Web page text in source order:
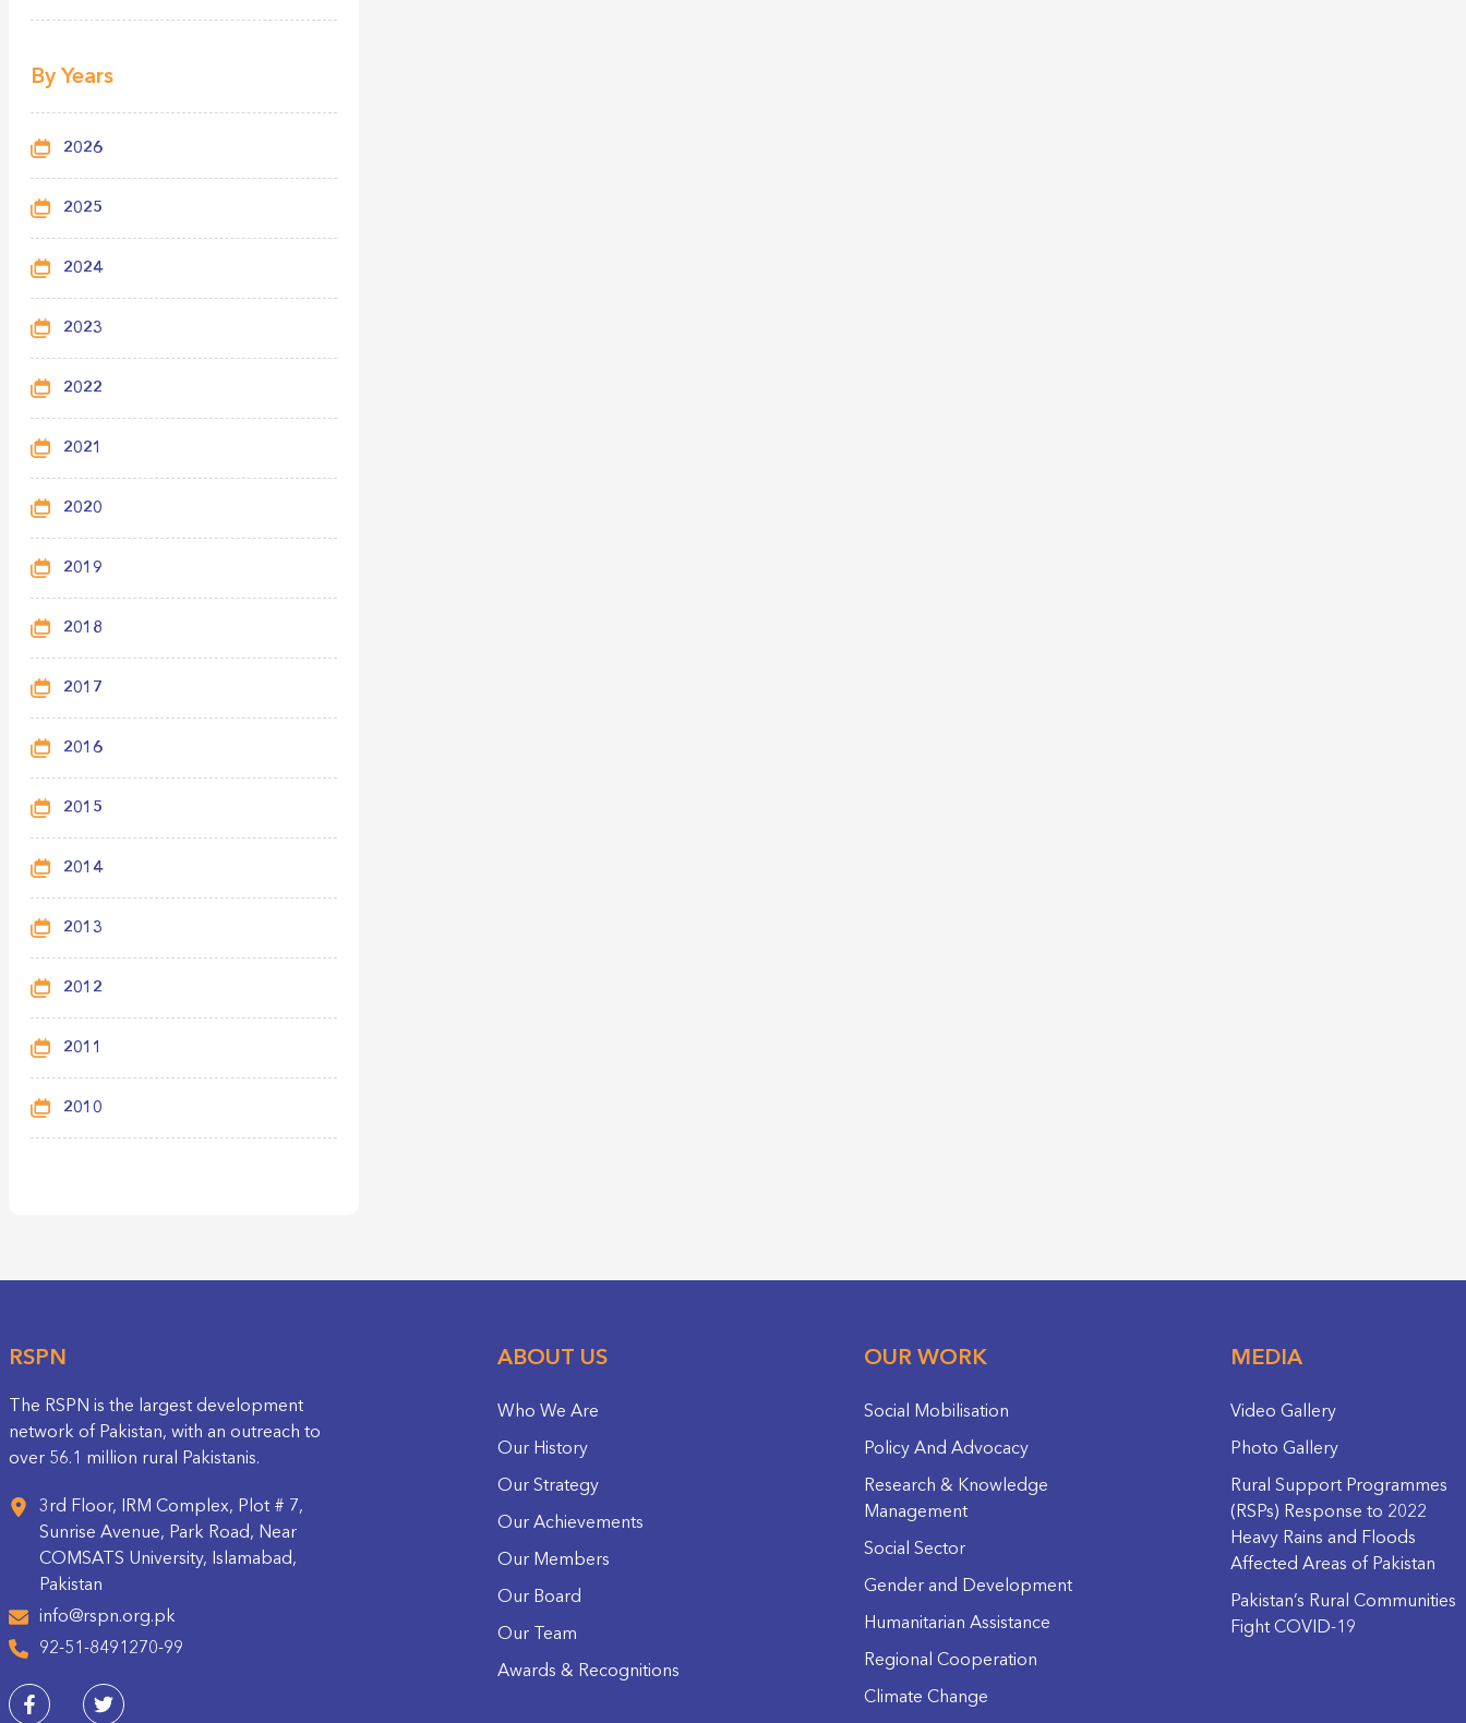
By Years
2026
2025
2024
2023
2022
2021
2020
2019
2018
2017
2016
2015
2014
2013
2012
2011
2010
RSPN
The RSPN is the largest development
network of Pakistan, with an outreach to
over 56.1 million rural Pakistanis.
3rd Floor, IRM Complex, Plot # 7,
Sunrise Avenue, Park Road, Near
COMSATS University, Islamabad,
Pakistan
info@rspn.org.pk
92-51-8491270-99
ABOUT US
Who We Are
Our History
Our Strategy
Our Achievements
Our Members
Our Board
Our Team
Awards & Recognitions
OUR WORK
Social Mobilisation
Policy And Advocacy
Research & Knowledge
Management
Social Sector
Gender and Development
Humanitarian Assistance
Regional Cooperation
Climate Change
MEDIA
Video Gallery
Photo Gallery
Rural Support Programmes
(RSPs) Response to 2022
Heavy Rains and Floods
Affected Areas of Pakistan
Pakistan’s Rural Communities
Fight COVID-19